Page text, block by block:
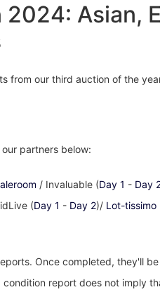
Asian,
from our third auction of the
partners below:
/ Invaluable (Day 1 - Day
(Day 1 - Day 2)/ Lot-tissimo
Once completed, they'll
report does not imply